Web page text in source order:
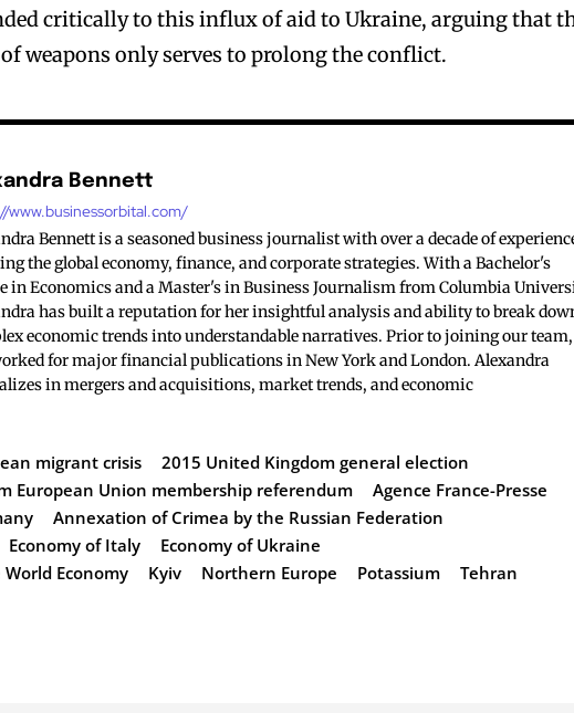
critically to this influx of aid to Ukraine, arguing that
weapons only serves to prolong the conflict.
Bennett
www.businessorbital.com/
Bennett is a seasoned business journalist with over a decade of
the global economy, finance, and corporate strategies. With a Bachelor's
in Economics and a Master's in Business Journalism from Columbia
has built a reputation for her insightful analysis and ability to break
economic trends into understandable narratives. Prior to joining our team,
for major financial publications in New York and London. Alexandra
in mergers and acquisitions, market trends, and economic
migrant crisis
2015 United Kingdom general election
European Union membership referendum
Agence France-Presse
Annexation of Crimea by the Russian Federation
Economy of Italy
Economy of Ukraine
Economy
Kyiv Northern Europe Potassium Tehran